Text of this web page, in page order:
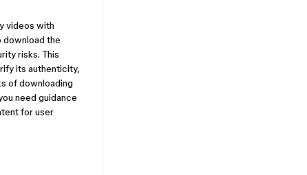
videos with
download the
risks. This
its authenticity,
of downloading
need guidance
for user